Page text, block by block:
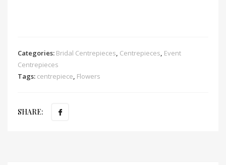
Categories: Bridal Centrepieces, Centrepieces, Event
Centrepieces
Tags: centrepiece, Flowers
SHARE: